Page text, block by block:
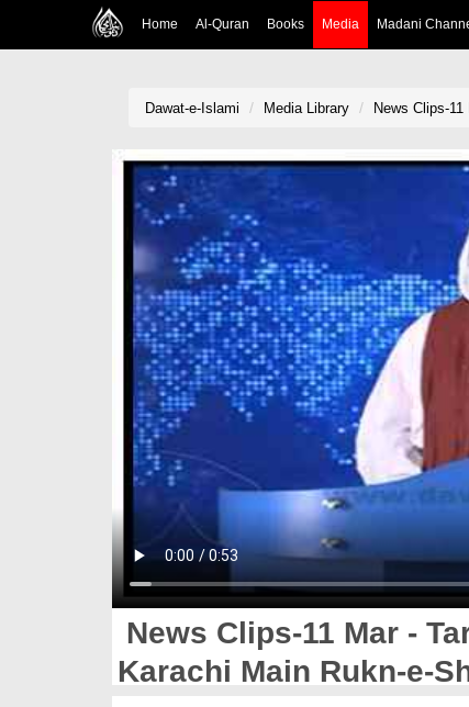
Home Al-Quran Books Media Madani
Dawat-e-Islami Media Library News Clips-
News Clips-11 Mar -
Karachi Main Rukn-e-